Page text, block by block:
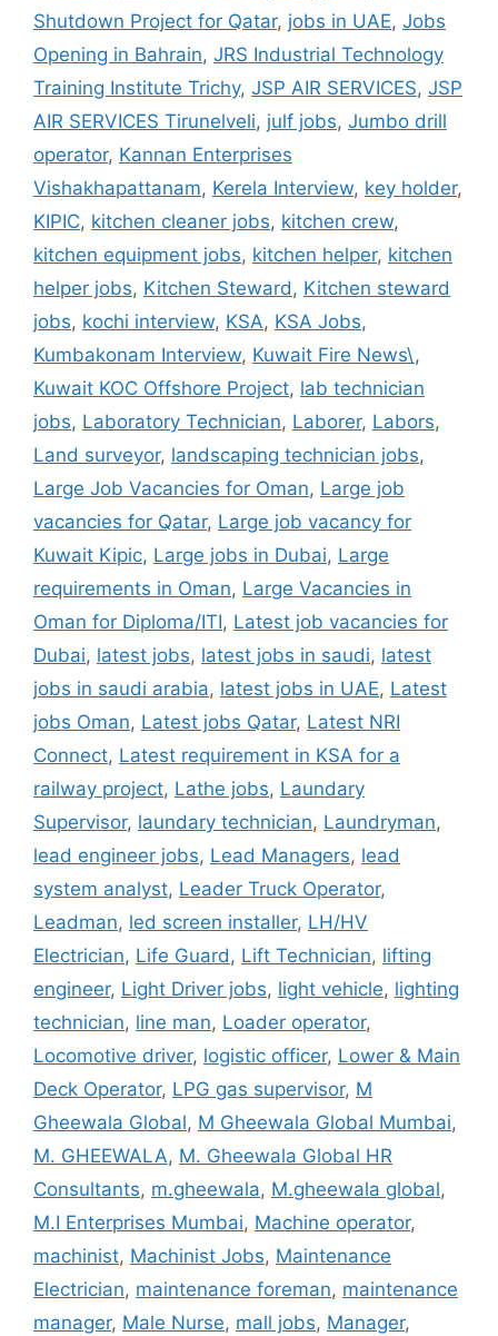
Shutdown Project for Qatar, jobs in UAE, Jobs
Opening in Bahrain, JRS Industrial Technology
Training Institute Trichy, JSP AIR SERVICES, JSP
AIR SERVICES Tirunelveli, julf jobs, Jumbo drill
operator, Kannan Enterprises
Vishakhapattanam, Kerela Interview, key holder,
KIPIC, kitchen cleaner jobs, kitchen crew,
kitchen equipment jobs, kitchen helper, kitchen
helper jobs, Kitchen Steward , Kitchen steward
jobs, kochi interview, KSA, KSA Jobs,
Kumbakonam Interview, Kuwait Fire News\ ,
Kuwait KOC Offshore Project, lab technician
jobs, Laboratory Technician, Laborer, Labors,
Land surveyor, landscaping technician jobs,
Large Job Vacancies for Oman, Large job
vacancies for Qatar, Large job vacancy for
Kuwait Kipic, Large jobs in Dubai, Large
requirements in Oman, Large Vacancies in
Oman for Diploma/ITI, Latest job vacancies for
Dubai, latest jobs, latest jobs in saudi, latest
jobs in saudi arabia, latest jobs in UAE, Latest
jobs Oman, Latest jobs Qatar, Latest NRI
Connect, Latest requirement in KSA for a
railway project, Lathe jobs, Laundary
Supervisor, laundary technician, Laundryman,
lead engineer jobs, Lead Managers, lead
system analyst, Leader Truck Operator,
Leadman, led screen installer, LH/HV
Electrician, Life Guard , Lift Technician, lifting
engineer, Light Driver jobs, light vehicle, lighting
technician, line man, Loader operator,
Locomotive driver, logistic officer, Lower & Main
Deck Operator, LPG gas supervisor, M
Gheewala Global, M Gheewala Global Mumbai,
M. GHEEWALA, M. Gheewala Global HR
Consultants, m.gheewala, M.gheewala global,
M.I Enterprises Mumbai, Machine operator,
machinist, Machinist Jobs, Maintenance
Electrician, maintenance foreman, maintenance
manager, Male Nurse, mall jobs, Manager,